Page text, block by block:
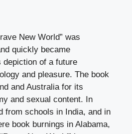
New World” was
quickly became
of a future
and pleasure. The book
and Australia for its
and sexual content. In
from schools in India, and in
book burnings in Alabama,